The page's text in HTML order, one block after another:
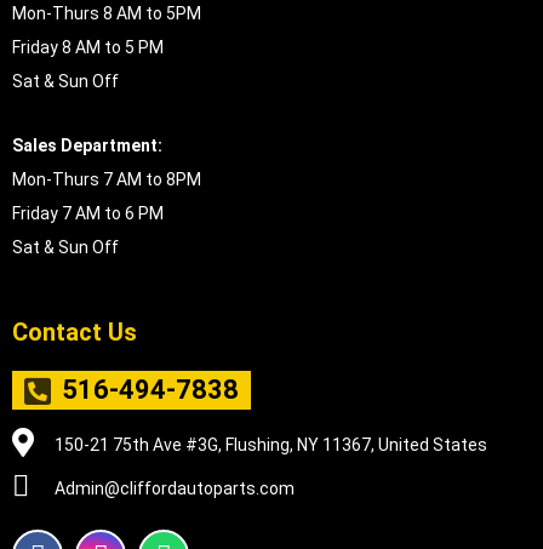
Mon-Thurs 8 AM to 5PM
Friday 8 AM to 5 PM
Sat & Sun Off
Sales Department:
Mon-Thurs 7 AM to 8PM
Friday 7 AM to 6 PM
Sat & Sun Off
Contact Us
516-494-7838
150-21 75th Ave #3G, Flushing, NY 11367, United States
Admin@cliffordautoparts.com
F I W